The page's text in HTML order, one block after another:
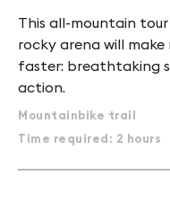
This all-mountain
rocky arena will
faster: breathtaking
action.
Mountainbike trail
Time required: 2 hours